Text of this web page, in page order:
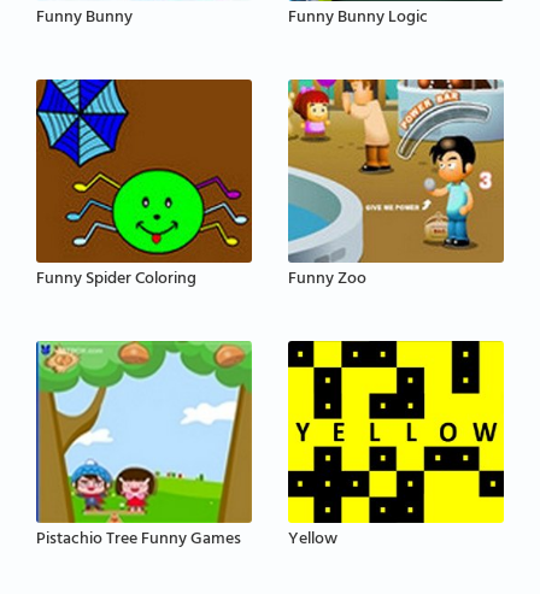
Funny Bunny Funny Bunny Logic
Funny Spider Coloring Funny Zoo
Pistachio Tree Funny Games Yellow